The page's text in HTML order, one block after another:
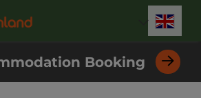
Booking